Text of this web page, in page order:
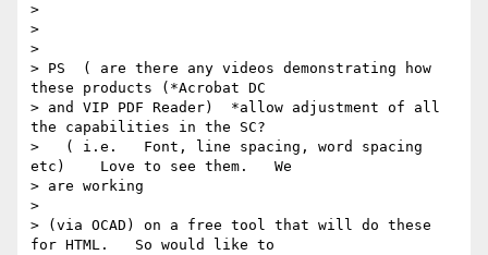
>
>
>
> PS  ( are there any videos demonstrating how
these products (*Acrobat DC
> and VIP PDF Reader)  *allow adjustment of all
the capabilities in the SC?
>   ( i.e.   Font, line spacing, word spacing
etc)    Love to see them.   We
> are working
>
> (via OCAD) on a free tool that will do these
for HTML.   So would like to